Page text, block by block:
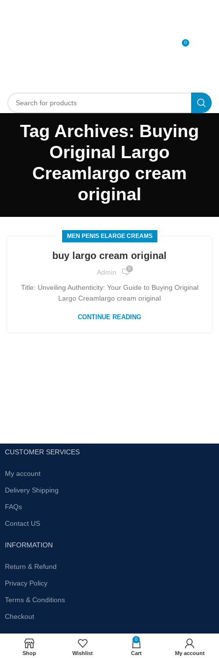
0
Tag Archives: Buying
Original Largo
Creamlargo cream
original
MEN PENIS ELARGE CREAMS
buy largo cream original
Admin 0
Title: Unveiling Authenticity: Your Guide to Buying Original
Largo Creamlargo cream original
CONTINUE READING
CUSTOMER SERVICES
My account
Delivery Shipping
FAQs
Contact US
INFORMATION
Return & Refund
Privacy Policy
Terms & Conditions
Checkout
SUBSCRIBE OUR NEWSLETTER
Get the latest offersand promotions!
Shop Wishlist
0
Cart My account